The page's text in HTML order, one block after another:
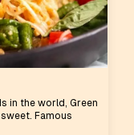
in the world, Green
Famous